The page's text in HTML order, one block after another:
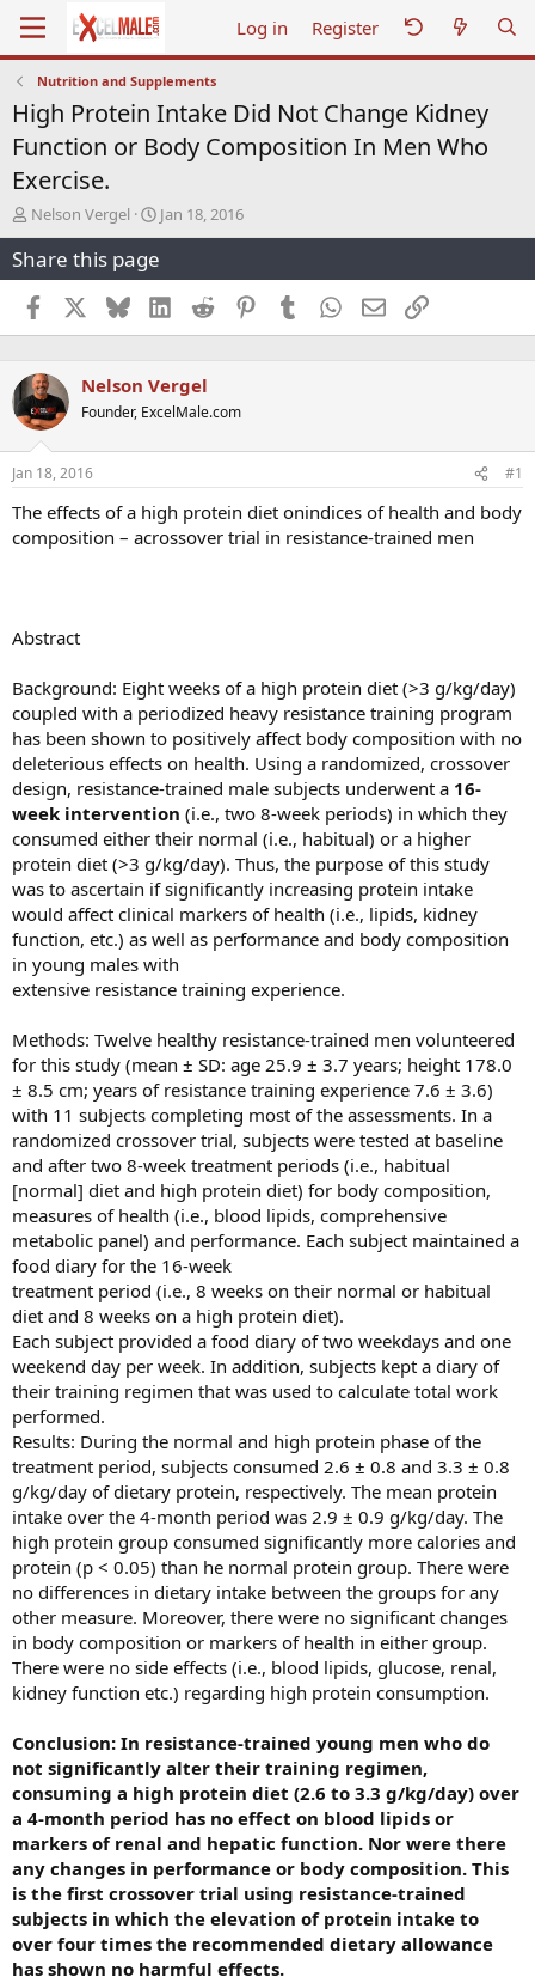
Log in Register
Nutrition and Supplements
High Protein Intake Did Not Change Kidney
Function or Body Composition In Men Who
Exercise.
T
h
r
e
a
d
s
a
r
t
e
r
Nelson Vergel
S
t
r
t
d
a
e
Jan 18, 2016
Share this page
Facebook BlueskyLinkedInReddit PinterestTumblr WhatsApp
EmailLink
Nelson Vergel
Founder, ExcelMale.com
Jan 18, 2016 #1
The effects of a high protein diet onindices of health and body
composition – acrossover trial in resistance-trained men
Abstract
Background: Eight weeks of a high protein diet (>3 g/kg/day)
coupled with a periodized heavy resistance training program
has been shown to positively affect body composition with no
deleterious effects on health. Using a randomized, crossover
design, resistance-trained male subjects underwent a 16-
week intervention (i.e., two 8-week periods) in which they
consumed either their normal (i.e., habitual) or a higher
protein diet (>3 g/kg/day). Thus, the purpose of this study
was to ascertain if significantly increasing protein intake
would affect clinical markers of health (i.e., lipids, kidney
function, etc.) as well as performance and body composition
in young males with
extensive resistance training experience.
Methods: Twelve healthy resistance-trained men volunteered
for this study (mean ± SD: age 25.9 ± 3.7 years; height 178.0
± 8.5 cm; years of resistance training experience 7.6 ± 3.6)
with 11 subjects completing most of the assessments. In a
randomized crossover trial, subjects were tested at baseline
and after two 8-week treatment periods (i.e., habitual
[normal] diet and high protein diet) for body composition,
measures of health (i.e., blood lipids, comprehensive
metabolic panel) and performance. Each subject maintained a
food diary for the 16-week
treatment period (i.e., 8 weeks on their normal or habitual
diet and 8 weeks on a high protein diet).
Each subject provided a food diary of two weekdays and one
weekend day per week. In addition, subjects kept a diary of
their training regimen that was used to calculate total work
performed.
Results: During the normal and high protein phase of the
treatment period, subjects consumed 2.6 ± 0.8 and 3.3 ± 0.8
g/kg/day of dietary protein, respectively. The mean protein
intake over the 4-month period was 2.9 ± 0.9 g/kg/day. The
high protein group consumed significantly more calories and
protein (p < 0.05) than he normal protein group. There were
no differences in dietary intake between the groups for any
other measure. Moreover, there were no significant changes
in body composition or markers of health in either group.
There were no side effects (i.e., blood lipids, glucose, renal,
kidney function etc.) regarding high protein consumption.
Conclusion: In resistance-trained young men who do
not significantly alter their training regimen,
consuming a high protein diet (2.6 to 3.3 g/kg/day) over
a 4-month period has no effect on blood lipids or
markers of renal and hepatic function. Nor were there
any changes in performance or body composition. This
is the first crossover trial using resistance-trained
subjects in which the elevation of protein intake to
over four times the recommended dietary allowance
has shown no harmful effects.